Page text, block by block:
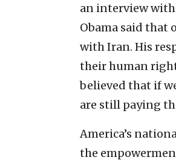
an interview with
Obama said that
with Iran. His
their human
believed that if
are still paying
America’s
the